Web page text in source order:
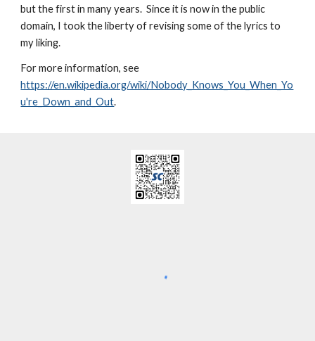
but the first in many years. Since it is now in the public
domain, I took the liberty of revising some of the lyrics to
my liking.
For more information, see
https://en.wikipedia.org/wiki/Nobody_Knows_You_When_Yo
u're_Down_and_Out.